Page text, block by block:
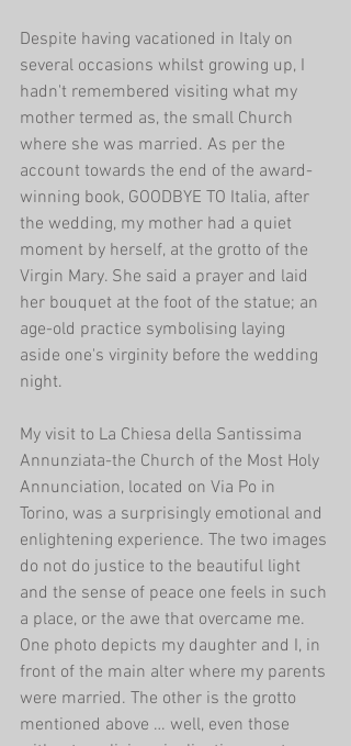
Despite having vacationed in Italy on
several occasions whilst growing up, I
hadn't remembered visiting what my
mother termed as, the small Church
where she was married. As per the
account towards the end of the award-
winning book, GOODBYE TO Italia, after
the wedding, my mother had a quiet
moment by herself, at the grotto of the
Virgin Mary. She said a prayer and laid
her bouquet at the foot of the statue; an
age-old practice symbolising laying
aside one's virginity before the wedding
night.
My visit to La Chiesa della Santissima
Annunziata-the Church of the Most Holy
Annunciation, located on Via Po in
Torino, was a surprisingly emotional and
enlightening experience. The two images
do not do justice to the beautiful light
and the sense of peace one feels in such
a place, or the awe that overcame me.
One photo depicts my daughter and I, in
front of the main alter where my parents
were married. The other is the grotto
mentioned above … well, even those